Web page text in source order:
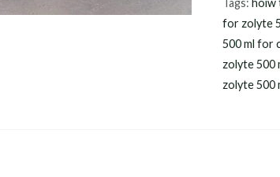
online
quantity
for zolyte
500 ml for
zolyte 500
zolyte 500